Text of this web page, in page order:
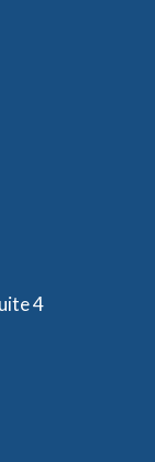
4